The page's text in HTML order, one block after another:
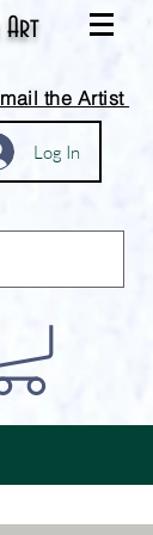
Art
the Artist
Log In